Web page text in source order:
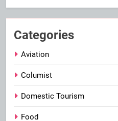
Categories
Aviation
Columist
Domestic Tourism
Food